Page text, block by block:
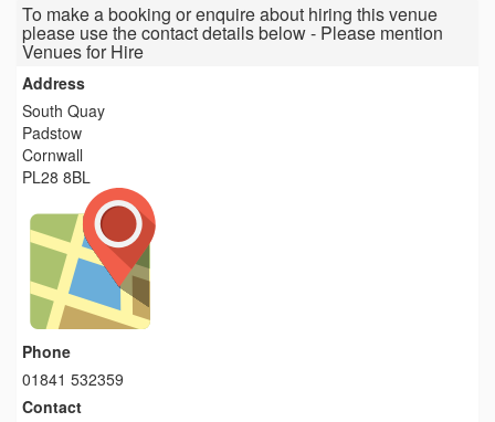
To make a booking or enquire about hiring this venue
please use the contact details below - Please mention
Venues for Hire
Address
South Quay
Padstow
Cornwall
PL28 8BL
Phone
01841 532359
Contact